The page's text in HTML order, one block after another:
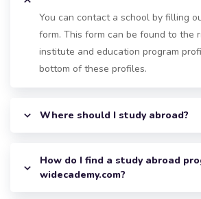
You can contact a school by filling
form. This form can be found to the
institute and education program
bottom of these profiles.
Where should I study abroad?
How do I find a study abroad
widecademy.com?